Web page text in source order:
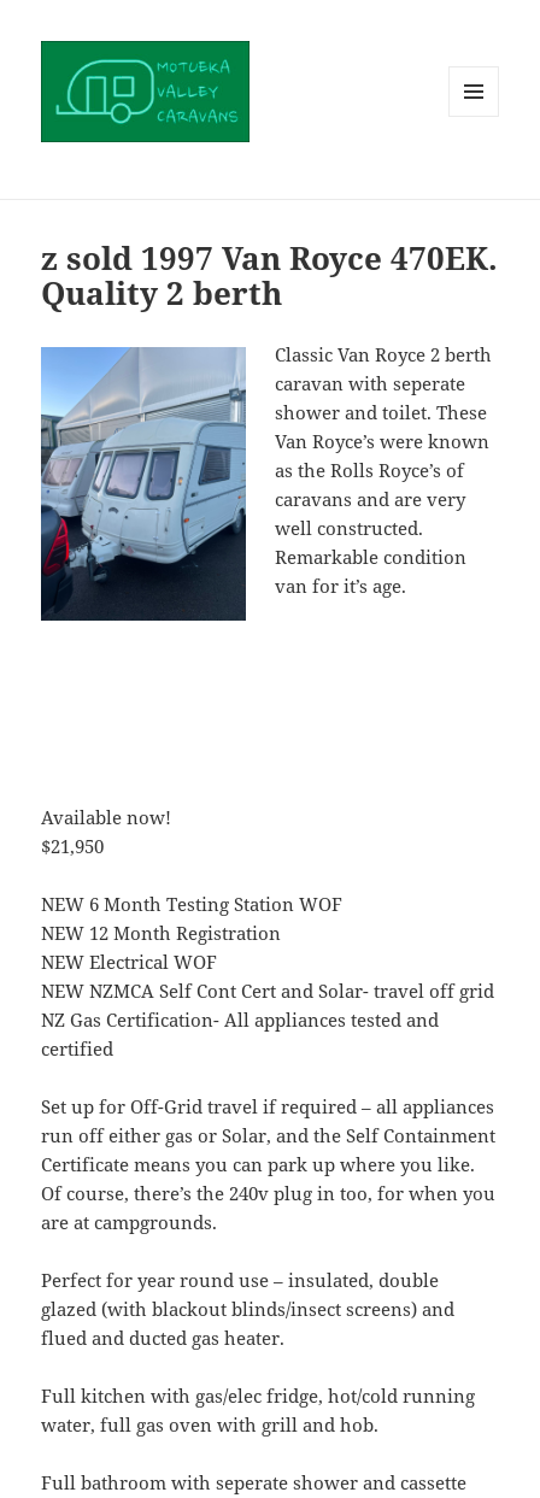
z sold 1997 Van Royce 470EK.
Quality 2 berth
Classic Van Royce 2 berth
caravan with seperate
shower and toilet. These
Van Royce’s were known
as the Rolls Royce’s of
caravans and are very
well constructed.
Remarkable condition
van for it’s age.
Available now!
$21,950
NEW 6 Month Testing Station WOF
NEW 12 Month Registration
NEW Electrical WOF
NEW NZMCA Self Cont Cert and Solar- travel off grid
NZ Gas Certification- All appliances tested and
certified
Set up for Off-Grid travel if required – all appliances
run off either gas or Solar, and the Self Containment
Certificate means you can park up where you like.
Of course, there’s the 240v plug in too, for when you
are at campgrounds.
Perfect for year round use – insulated, double
glazed (with blackout blinds/insect screens) and
flued and ducted gas heater.
Full kitchen with gas/elec fridge, hot/cold running
water, full gas oven with grill and hob.
Full bathroom with seperate shower and cassette